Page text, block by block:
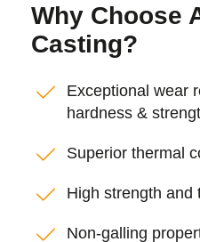
Why Choose
Casting?
Exceptional wear
hardness &
Superior thermal
High strength and
Non-galling